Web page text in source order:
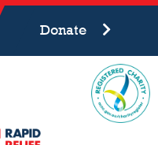
Donate